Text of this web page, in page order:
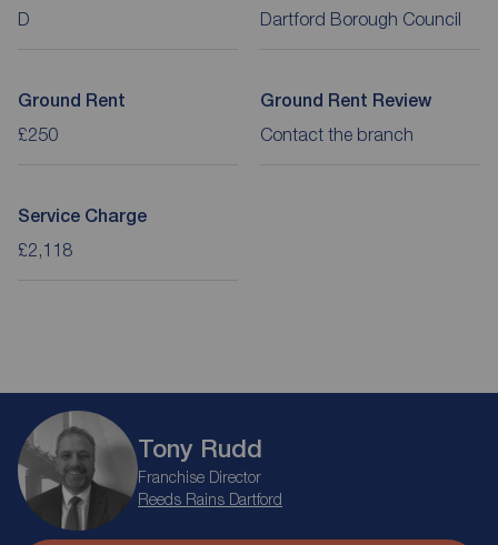
D Dartford Borough Council
Ground Rent
£250
Ground Rent Review
Contact the branch
Service Charge
£2,118
Tony Rudd
Franchise Director
Reeds Rains Dartford